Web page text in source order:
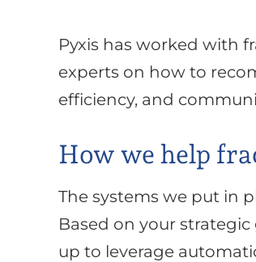
Pyxis has worked with
experts on how to
efficiency, and
How we help
The systems we put in
Based on your
up to leverage